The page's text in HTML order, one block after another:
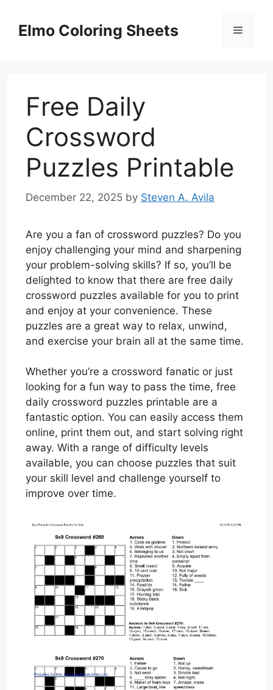
contentElmo Coloring Sheets Menu
Free Daily
Crossword
Puzzles Printable
December 22, 2025 by Steven A. Avila
Are you a fan of crossword puzzles? Do you
enjoy challenging your mind and sharpening
your problem-solving skills? If so, you’ll be
delighted to know that there are free daily
crossword puzzles available for you to print
and enjoy at your convenience. These
puzzles are a great way to relax, unwind,
and exercise your brain all at the same time.
Whether you’re a crossword fanatic or just
looking for a fun way to pass the time, free
daily crossword puzzles printable are a
fantastic option. You can easily access them
online, print them out, and start solving right
away. With a range of difficulty levels
available, you can choose puzzles that suit
your skill level and challenge yourself to
improve over time.